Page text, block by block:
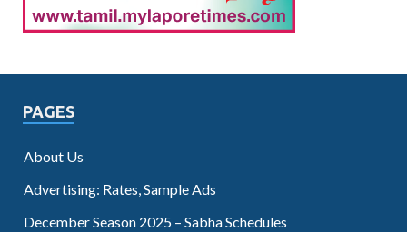
PAGES
About Us
Advertising: Rates, Sample Ads
December Season 2025 – Sabha Schedules